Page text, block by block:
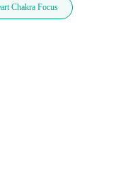
Chakra Focus